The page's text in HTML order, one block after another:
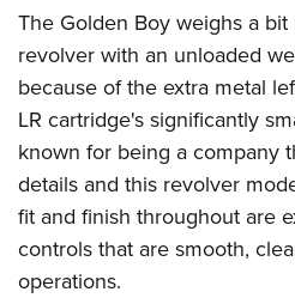
The Golden Boy weighs a
revolver with an unloaded
because of the extra metal
LR cartridge's significantly
known for being a company
details and this revolver
fit and finish throughout are
controls that are smooth,
operations.